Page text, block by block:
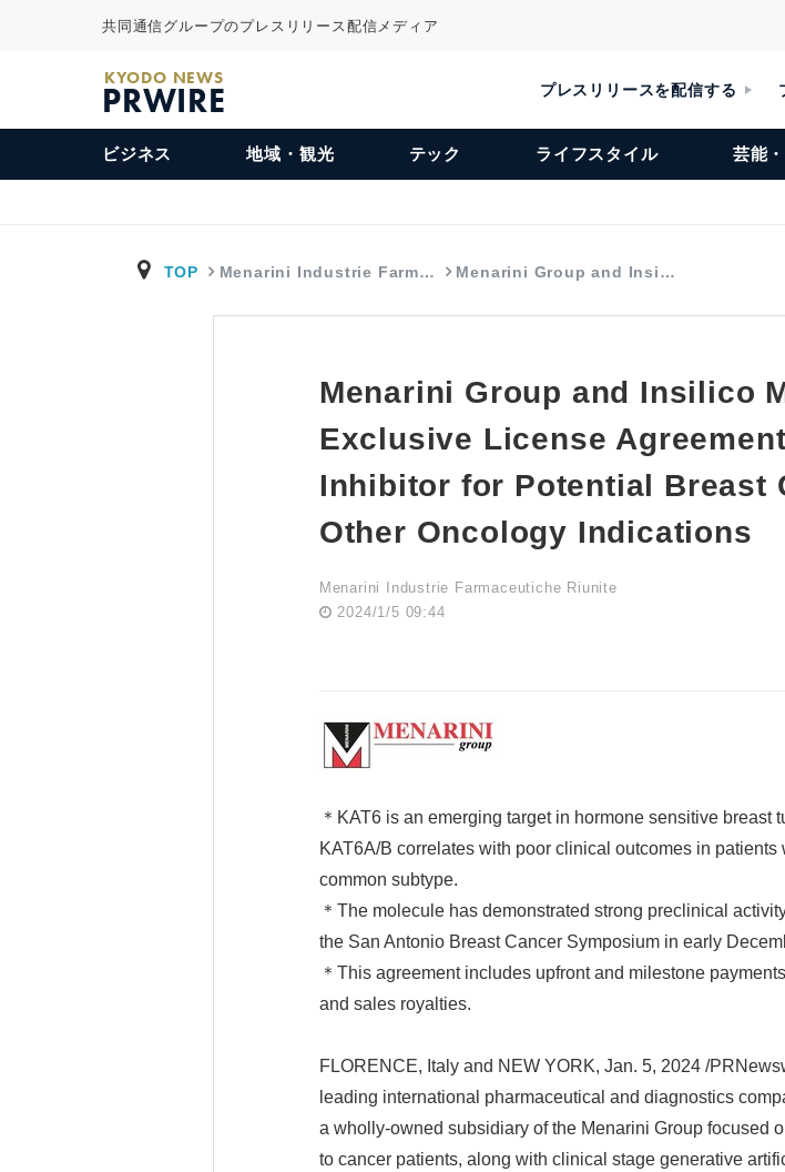
共同通信グループのプレスリリース配信メディア
KYODO NEWS
PRWIRE プレスリリースを配信する
ビジネス 地域・観光 テック ライフスタイル 芸能
TOP Menarini Industrie Farm… Menarini Group and Insi…
Menarini Group and Insilico
Exclusive License
Inhibitor for Potential Breast
Other Oncology Indications
Menarini Industrie Farmaceutiche Riunite
2024/1/5 09:44
＊KAT6 is an emerging target in hormone sensitive breast
KAT6A/B correlates with poor clinical outcomes in
common subtype.
＊The molecule has demonstrated strong preclinical
the San Antonio Breast Cancer Symposium in early
＊This agreement includes upfront and milestone
and sales royalties.
FLORENCE, Italy and NEW YORK, Jan. 5, 2024 /
leading international pharmaceutical and diagnostics
a wholly-owned subsidiary of the Menarini Group focused
to cancer patients, along with clinical stage generative